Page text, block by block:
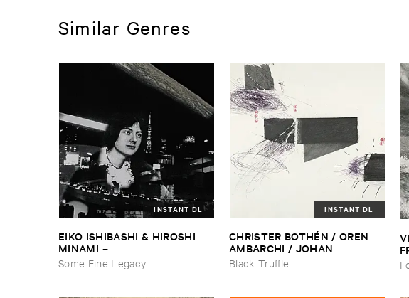
Similar Genres
INSTANT DL
EIKO ​ISHIBASHI & ​HIROSHI ​
MINAMI –
Gasping_Sighing_Sobbing
Some Fine Legacy
INSTANT DL
CHRISTER ​BOTHÉ​N / ​OREN ​
AMBARCHI / ​JOHAN ​
BERTHLING / ​ANDREAS ​
WERLIIN–Serpentine
Black Truffle